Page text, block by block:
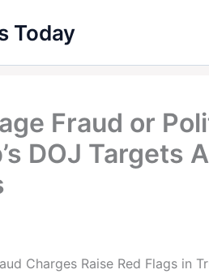
Today
Fraud or
DOJ Targets
Charges Raise Red Flags in